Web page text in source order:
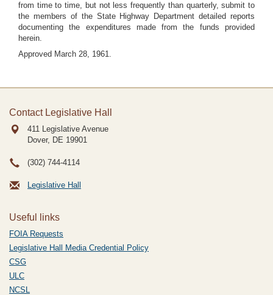
from time to time, but not less frequently than quarterly, submit to
the members of the State Highway Department detailed reports
documenting the expenditures made from the funds provided
herein.
Approved March 28, 1961.
Contact Legislative Hall
411 Legislative Avenue
Dover, DE 19901
(302) 744-4114
Legislative Hall
Useful links
FOIA Requests
Legislative Hall Media Credential Policy
CSG
ULC
NCSL